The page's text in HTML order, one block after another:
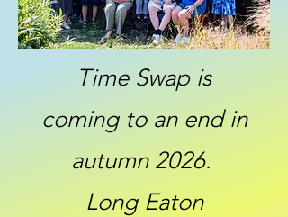
Time Swap is
coming to an end in
autumn 2026.
Long Eaton